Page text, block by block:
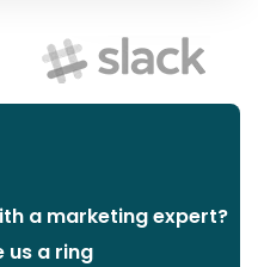
a marketing expert?
us a ring